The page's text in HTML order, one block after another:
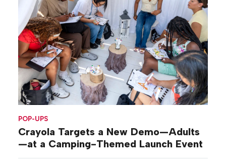
POP-UPS
Crayola Targets a New Demo—Adults
—at a Camping-Themed Launch Event